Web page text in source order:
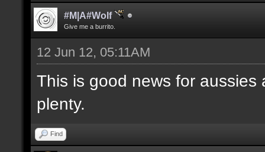
#M|A#Wolf
Give me a burrito.
12 Jun 12, 05:11AM
This is good news for
plenty.
Find